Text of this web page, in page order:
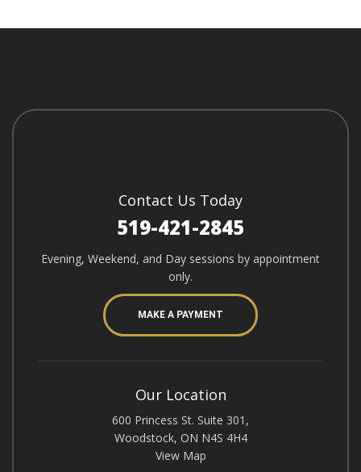
Contact Us Today
519-421-2845
Evening, Weekend, and Day sessions by appointment
only.
MAKE A PAYMENT
Our Location
600 Princess St. Suite 301,
Woodstock, ON N4S 4H4
View Map